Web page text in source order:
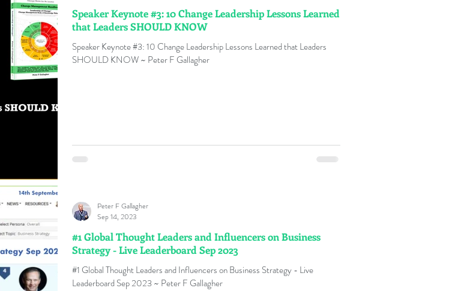
Speaker Keynote #3: 10 Change Leadership Lessons Learned
that Leaders SHOULD KNOW
Speaker Keynote #3: 10 Change Leadership Lessons Learned that Leaders
SHOULD KNOW ~ Peter F Gallagher
#1 Global Thought Leaders and Influencers on Business
Strategy - Live Leaderboard Sep 2023
#1 Global Thought Leaders and Influencers on Business Strategy - Live
Leaderboard Sep 2023 ~ Peter F Gallagher
Peter F Gallagher
Sep 14, 2023